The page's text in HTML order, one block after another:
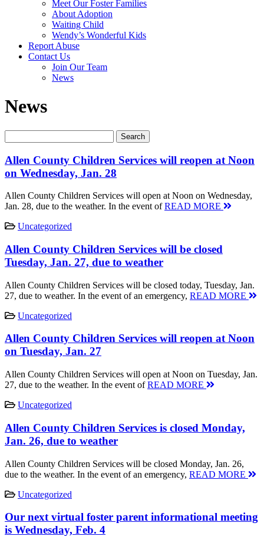
Meet Our Foster Families
About Adoption
Waiting Child
Wendy’s Wonderful Kids
Report Abuse
Contact Us
Join Our Team
News
News
Allen County Children Services will reopen at Noon
on Wednesday, Jan. 28
Allen County Children Services will open at Noon on Wednesday,
Jan. 28, due to the weather. In the event ofREAD MORE
Uncategorized
Allen County Children Services will be closed
Tuesday, Jan. 27, due to weather
Allen County Children Services will be closed today, Tuesday, Jan.
27, due to weather. In the event of an emergency, READ MORE
Uncategorized
Allen County Children Services will reopen at Noon
on Tuesday, Jan. 27
Allen County Children Services will open at Noon on Tuesday, Jan.
27, due to the weather. In the event ofREAD MORE
Uncategorized
Allen County Children Services is closed Monday,
Jan. 26, due to weather
Allen County Children Services will be closed Monday, Jan. 26,
due to the weather. In the event of an emergency, READ MORE
Uncategorized
Our next virtual foster parent informational meeting
is Wednesday, Feb. 4